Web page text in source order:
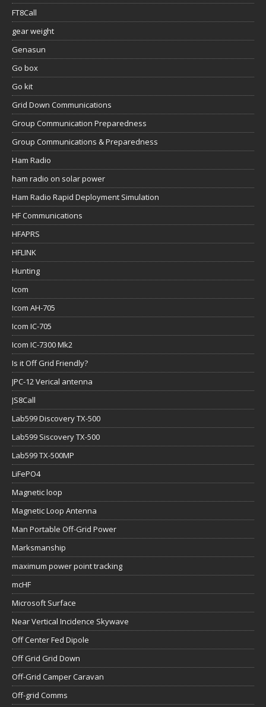
FT8Call
gear weight
Genasun
Go box
Go kit
Grid Down Communications
Group Communication Preparedness
Group Communications & Preparedness
Ham Radio
ham radio on solar power
Ham Radio Rapid Deployment Simulation
HF Communications
HFAPRS
HFLINK
Hunting
Icom
Icom AH-705
Icom IC-705
Icom IC-7300 Mk2
Is it Off Grid Friendly?
JPC-12 Verical antenna
JS8Call
Lab599 Discovery TX-500
Lab599 Siscovery TX-500
Lab599 TX-500MP
LiFePO4
Magnetic loop
Magnetic Loop Antenna
Man Portable Off-Grid Power
Marksmanship
maximum power point tracking
mcHF
Microsoft Surface
Near Vertical Incidence Skywave
Off Center Fed Dipole
Off Grid Grid Down
Off-Grid Camper Caravan
Off-grid Comms